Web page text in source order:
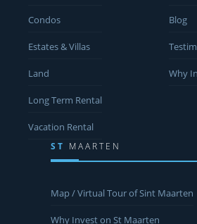
Condos
Estates & Villas
Land
Long Term Rental
Vacation Rental
Blog
Why
ST MAARTEN
Map / Virtual Tour of Sint Maarten
Why Invest on St Maarten